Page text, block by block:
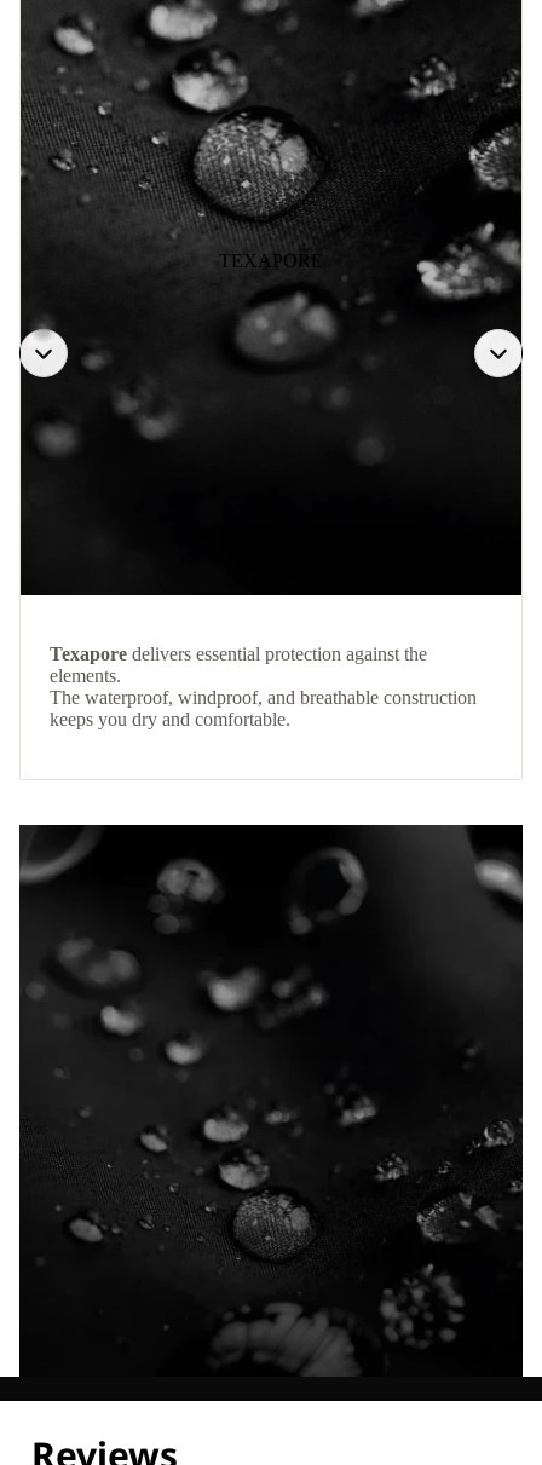
TEXAPORE
Texapore delivers essential protection against the
elements.
The waterproof, windproof, and breathable construction
keeps you dry and comfortable.